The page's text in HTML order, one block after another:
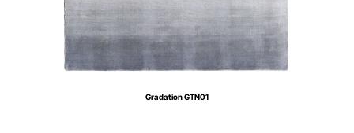
Gradation GTN01